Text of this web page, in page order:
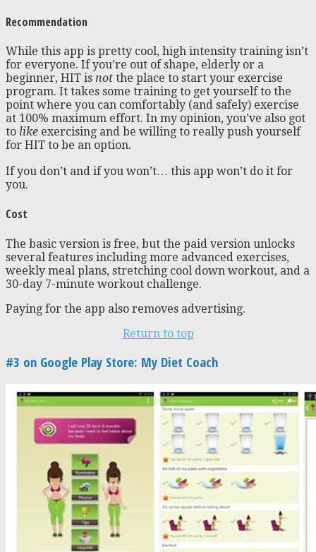
Recommendation
While this app is pretty cool, high intensity training isn’t
for everyone. If you’re out of shape, elderly or a
beginner, HIT is not the place to start your exercise
program. It takes some training to get yourself to the
point where you can comfortably (and safely) exercise
at 100% maximum effort. In my opinion, you’ve also got
to like exercising and be willing to really push yourself
for HIT to be an option.
If you don’t and if you won’t… this app won’t do it for
you.
Cost
The basic version is free, but the paid version unlocks
several features including more advanced exercises,
weekly meal plans, stretching cool down workout, and a
30-day 7-minute workout challenge.
Paying for the app also removes advertising.
Return to top
#3 on Google Play Store: My Diet Coach